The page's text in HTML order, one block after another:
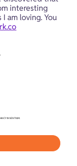
interesting
am loving. You
INVENTIUM.